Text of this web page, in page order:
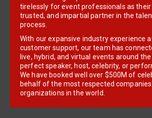
tirelessly for event professionals as
trusted, and impartial partner in the
process.
With our expansive industry experience
customer support, our team has
live, hybrid, and virtual events around
perfect speaker, host, celebrity, or
We have booked well over $500M of
behalf of the most respected companies
organizations in the world.